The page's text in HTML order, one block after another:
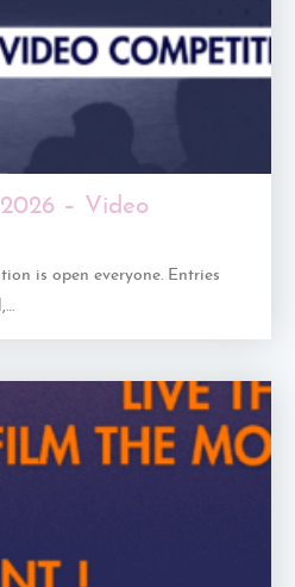
– Video
is open everyone. Entries